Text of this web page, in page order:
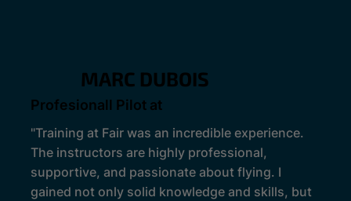
MARC DUBOIS
Profesionall Pilot at
"Training at Fair was an incredible experience.
The instructors are highly professional,
supportive, and passionate about flying. I
gained not only solid knowledge and skills, but